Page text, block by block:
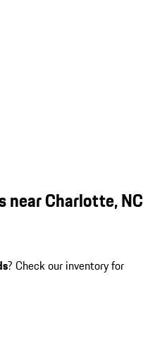
near Charlotte, NC
? Check our inventory for